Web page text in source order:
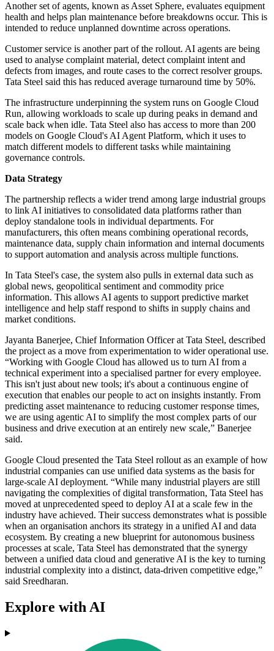
Another set of agents, known as Asset Sphere, evaluates equipment
health and helps plan maintenance before breakdowns occur. This is
intended to reduce unplanned downtime across operations.
Customer service is another part of the rollout. AI agents are being
used to analyse complaint material, detect complaint intent and
defects from images, and route cases to the correct resolver groups.
Tata Steel said this has reduced average turnaround time by 50%.
The infrastructure underpinning the system runs on Google Cloud
Run, allowing workloads to scale up during peaks in demand and
scale back when idle. Tata Steel also has access to more than 200
models on Google Cloud's AI Agent Platform, which it uses to
match different models to different tasks while maintaining
governance controls.
Data Strategy
The partnership reflects a wider trend among large industrial groups
to link AI initiatives to consolidated data platforms rather than
deploy standalone tools in individual departments. For
manufacturers, this often means combining operational records,
maintenance data, supply chain information and internal documents
to support automation and analysis across multiple functions.
In Tata Steel's case, the system also pulls in external data such as
global news, geopolitical sentiment and commodity price
information. This allows AI agents to support predictive market
intelligence and help staff respond to shifts in supply chains and
market conditions.
Jayanta Banerjee, Chief Information Officer at Tata Steel, described
the project as a move from experimentation to wider operational use.
“Working with Google Cloud has allowed us to turn AI from a
technical experiment into a specialised partner for every employee.
This isn't just about new tools; it's about a continuous engine of
execution that enables our people to act on insights instantly. From
predicting asset maintenance to reducing customer response times,
we are using agentic AI to simplify the most complex parts of our
business and drive execution at an entirely new scale,” Banerjee
said.
Google Cloud presented the Tata Steel rollout as an example of how
industrial companies can use unified data systems as the basis for
large-scale AI deployment. “While many industrial players are still
navigating the complexities of digital transformation, Tata Steel has
moved at unprecedented speed to deploy AI at a scale few in the
industry have achieved. Their success demonstrates what is possible
when an organisation anchors its strategy in a unified AI and data
ecosystem. By creating a new blueprint for autonomous business
processes at scale, Tata Steel has demonstrated that the synergy
between a unified data cloud and generative AI is the key to turning
industrial complexity into a distinct, data-driven competitive edge,”
said Sreedharan.
Explore with AI